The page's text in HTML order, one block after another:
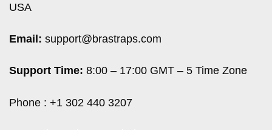
USA
Email: support@brastraps.com
Support Time: 8:00 – 17:00 GMT – 5 Time Zone
Phone : +1 302 440 3207